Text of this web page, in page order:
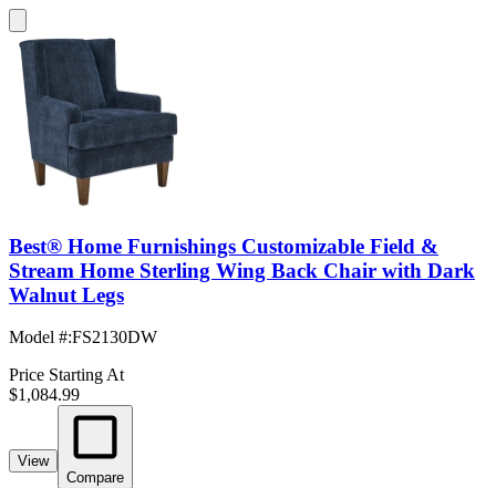
Best® Home Furnishings Customizable Field &
Stream Home Sterling Wing Back Chair with Dark
Walnut Legs
Model #:FS2130DW
Price Starting At
$1,084.99
View
Compare